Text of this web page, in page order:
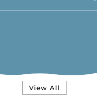
View All